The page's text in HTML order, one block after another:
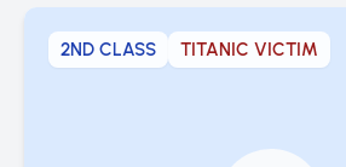
2ND CLASS TITANIC VICTIM